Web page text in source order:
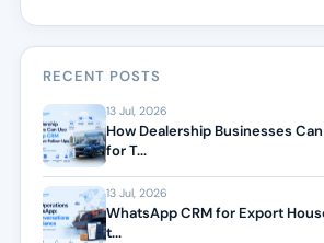
RECENT POSTS
13 Jul, 2026
How Dealership Businesses
for T...
13 Jul, 2026
WhatsApp CRM for Export
t...